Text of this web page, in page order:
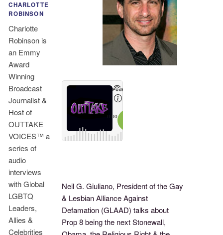
Neil G. Giuliano, President of the Gay
& Lesbian Alliance Against
Defamation (GLAAD) talks about
Prop 8 being the next Stonewall,
CHARLOTTE
ROBINSON
Charlotte
Robinson is
an Emmy
Award
Winning
Broadcast
Journalist &
Host of
OUTTAKE
VOICES™ a
series of
audio
interviews
with Global
LGBTQ
Leaders,
Allies &
Celebrities